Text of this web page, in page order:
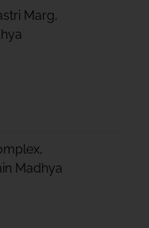
Marg,
Madhya